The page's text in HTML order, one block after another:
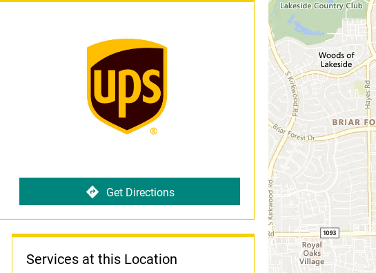
Get Directions
Services at this Location